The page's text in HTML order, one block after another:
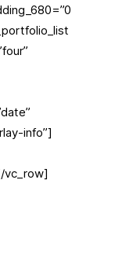
info”]
vc_row]